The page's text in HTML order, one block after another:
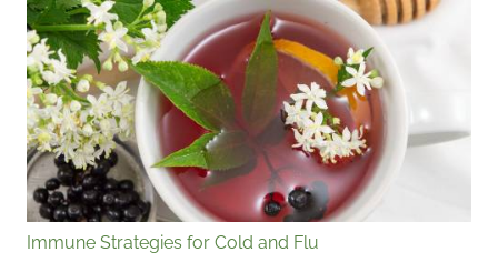
Immune Strategies for Cold and Flu